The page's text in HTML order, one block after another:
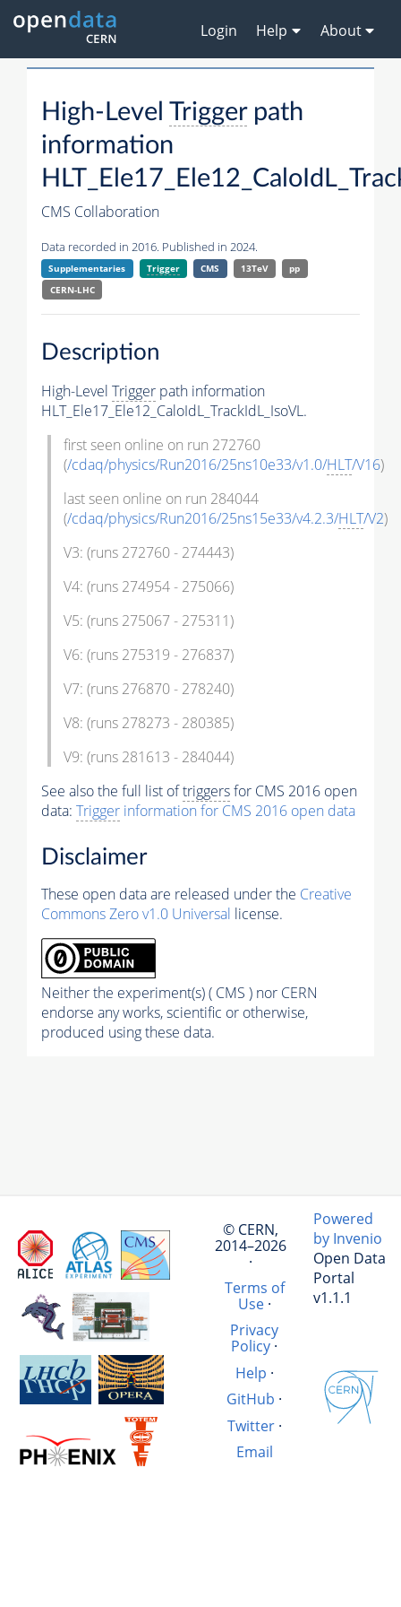
Login Help About
High-Level Triggerpath
information
CMS Collaboration
Data recorded in 2016. Published in 2024.
Supplementaries Trigger CMS 13TeV
pp
CERN-LHC
Description
High-Level Trigger path information
HLT_Ele17_Ele12_CaloIdL_TrackIdL_IsoVL.
first seen online on run 272760
(/cdaq/physics/Run2016/25ns10e33/v1.0/HLT/V16)
last seen online on run 284044
(/cdaq/physics/Run2016/25ns15e33/v4.2.3/HLT/V2)
V3: (runs 272760 - 274443)
V4: (runs 274954 - 275066)
V5: (runs 275067 - 275311)
V6: (runs 275319 - 276837)
V7: (runs 276870 - 278240)
V8: (runs 278273 - 280385)
V9: (runs 281613 - 284044)
See also the full list oftriggersfor CMS 2016 open
data: Trigger information for CMS 2016 open data
Disclaimer
These open data are released under the Creative
Commons Zero v1.0 Universal license.
Neither the experiment(s) ( CMS ) nor CERN
endorse any works, scientific or otherwise,
produced using these data.
© CERN,
2014–2026
·
Terms of
Use·
Privacy
Policy ·
Help ·
GitHub ·
Twitter·
Email
Powered
by Invenio
Open Data
Portal
v1.1.1